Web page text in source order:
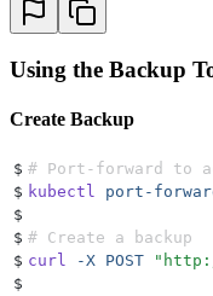
Using the Backup
Create Backup
$ # Port-forward to
$ kubectl port-
$
$ # Create a backup
$ curl -X POST "
$